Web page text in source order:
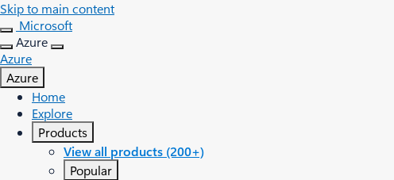
Skip to main content
Microsoft
Azure
Azure
Azure
Home
Explore
Products
View all products (200+)
Popular